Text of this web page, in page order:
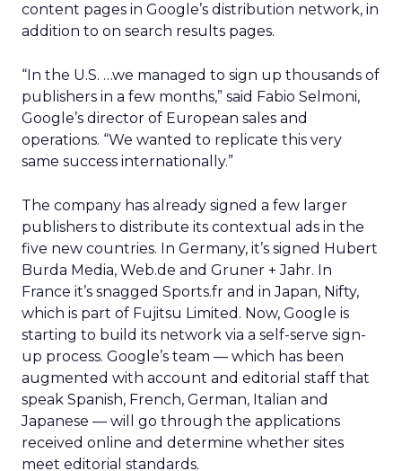
content pages in Google’s distribution network, in
addition to on search results pages.
“In the U.S. …we managed to sign up thousands of
publishers in a few months,” said Fabio Selmoni,
Google’s director of European sales and
operations. “We wanted to replicate this very
same success internationally.”
The company has already signed a few larger
publishers to distribute its contextual ads in the
five new countries. In Germany, it’s signed Hubert
Burda Media, Web.de and Gruner + Jahr. In
France it’s snagged Sports.fr and in Japan, Nifty,
which is part of Fujitsu Limited. Now, Google is
starting to build its network via a self-serve sign-
up process. Google’s team — which has been
augmented with account and editorial staff that
speak Spanish, French, German, Italian and
Japanese — will go through the applications
received online and determine whether sites
meet editorial standards.